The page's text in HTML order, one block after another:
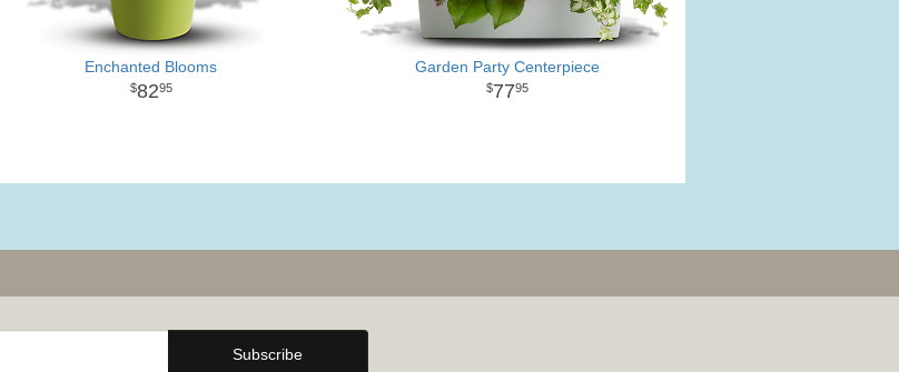
Enchanted Blooms
8295
Garden Party Centerpiece
7795